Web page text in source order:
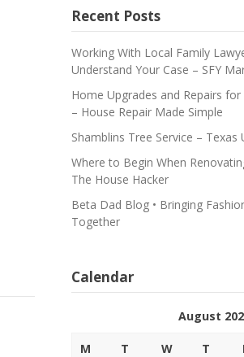
Recent Posts
Working With Local Family
Understand Your Case – SFY
Home Upgrades and Repairs
– House Repair Made Simple
Shamblins Tree Service – Texas
Where to Begin When
The House Hacker
Beta Dad Blog • Bringing
Together
Calendar
August
M T W T